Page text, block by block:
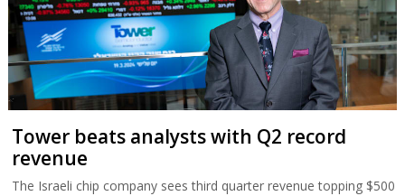
Tower beats analysts with Q2 record
revenue
The Israeli chip company sees third quarter revenue topping $500